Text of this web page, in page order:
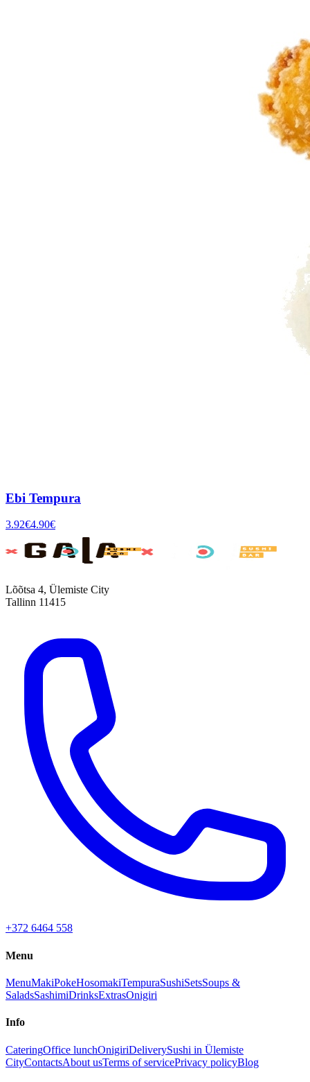
Ebi Tempura
3.92€4.90€
Lõõtsa 4, Ülemiste City
Tallinn 11415
+372 6464 558
Menu
MenuMakiPokeHosomakiTempuraSushiSetsSoups &
SaladsSashimiDrinksExtrasOnigiri
Info
CateringOffice lunchOnigiriDeliverySushi in Ülemiste
CityContactsAbout usTerms of servicePrivacy policyBlog